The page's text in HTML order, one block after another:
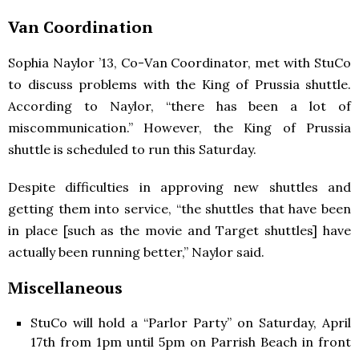
Van Coordination
Sophia Naylor ’13, Co-Van Coordinator, met with StuCo
to discuss problems with the King of Prussia shuttle.
According to Naylor, “there has been a lot of
miscommunication.” However, the King of Prussia
shuttle is scheduled to run this Saturday.
Despite difficulties in approving new shuttles and
getting them into service, “the shuttles that have been
in place [such as the movie and Target shuttles] have
actually been running better,” Naylor said.
Miscellaneous
StuCo will hold a “Parlor Party” on Saturday, April
17th from 1pm until 5pm on Parrish Beach in front